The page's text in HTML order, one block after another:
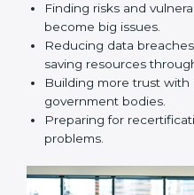
security standards.
Surveillance Audits:
sure compliance
system, not just a one-time
VAPT audits are very
companies stay in line with
Czech Republic, these
if businesses still follow